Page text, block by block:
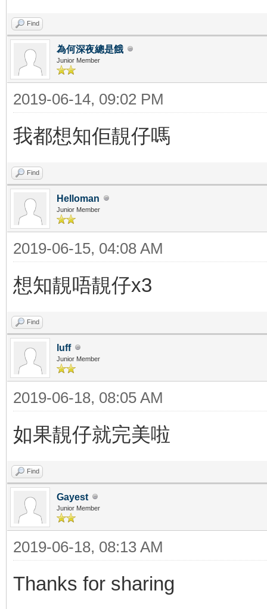
Find
為何深夜總是餓
Junior Member
2019-06-14, 09:02 PM
我都想知佢靚仔嗎
Find
Helloman
Junior Member
2019-06-15, 04:08 AM
想知靚唔靚仔x3
Find
luff
Junior Member
2019-06-18, 08:05 AM
如果靚仔就完美啦
Find
Gayest
Junior Member
2019-06-18, 08:13 AM
Thanks for sharing